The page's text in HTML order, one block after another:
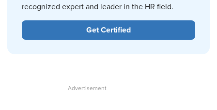
recognized expert and leader in the HR field.
Get Certified